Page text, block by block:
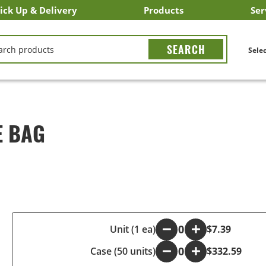
Up & Delivery
Pick Up
Eats
Products
Search All Products
Search By Department
Search New Products
Create Shopping List
BAG
Unit (1 ea)
+
$7.39
Case (50 units)
- + $332.59